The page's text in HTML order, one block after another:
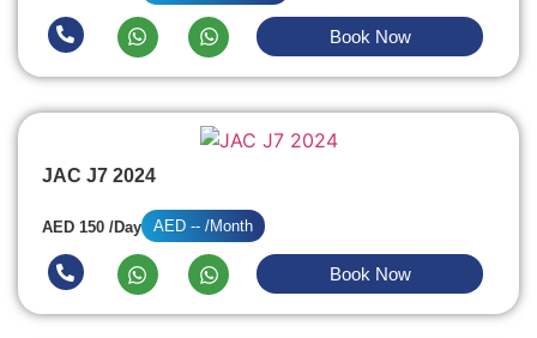
Book Now
JAC J7 2024
AED 150 /Day AED -- /Month
Book Now